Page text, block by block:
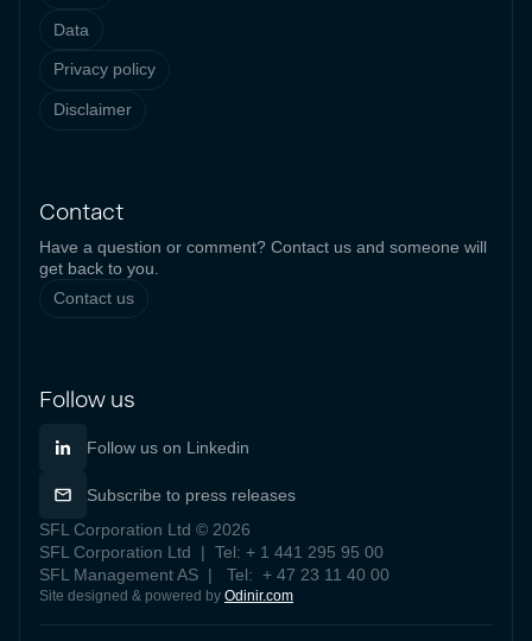
Data
Privacy policy
Disclaimer
Contact
Have a question or comment? Contact us and someone will
get back to you.
Contact us
Follow us
Follow us on Linkedin
Subscribe to press releases
SFL Corporation Ltd © 2026
SFL Corporation Ltd | Tel: + 1 441 295 95 00
SFL Management AS | Tel: + 47 23 11 40 00
Site designed & powered by Odinir.com